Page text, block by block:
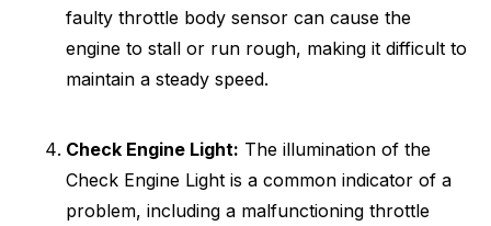
faulty throttle body sensor can cause the
engine to stall or run rough, making it difficult to
maintain a steady speed.
Check Engine Light: The illumination of the
Check Engine Light is a common indicator of a
problem, including a malfunctioning throttle